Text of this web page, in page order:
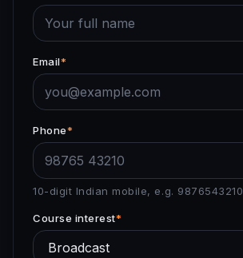
Email*
Phone*
10-digit Indian mobile, e.g. 9876543210
Course interest*